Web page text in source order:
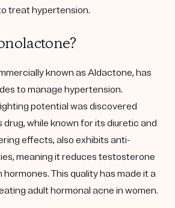
treat hypertension.
known as Aldactone, has
to manage hypertension.
potential was discovered
drug, while known for its diuretic and
effects, also exhibits anti-
meaning it reduces testosterone
This quality has made it a
adult hormonal acne in women.